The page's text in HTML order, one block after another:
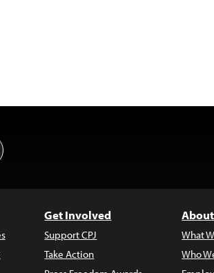
Up
Get Involved
Support CPJ
Take Action
What
Who